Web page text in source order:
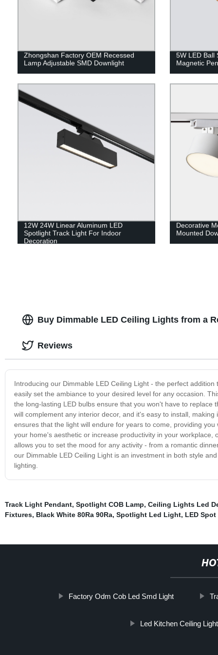
Zhongshan Factory OEM Recessed
Lamp Adjustable SMD Downlight
5W LED Ball
Magnetic
12W 24W Linear Aluminum LED
Spotlight Track Light For Indoor
Decoration
Decorative
Mounted
Buy Dimmable LED Ceiling Lights from a
Introducing our Dimmable LED Ceiling Light - the perfect
easily set the ambiance to your desired level for any occasion.
the long-lasting LED bulbs ensure that you won't have to
will complement any interior decor, and it's easy to install,
ensures that the light will endure for years to come, providing
your home's aesthetic or increase productivity in your
allows you to set the mood for any activity - from a romantic
our Dimmable LED Ceiling Light is an investment in both style
lighting.
Reviews
Track Light Pendant, Spotlight COB Lamp, Ceiling Lights Led
Fixtures, Black White 80Ra 90Ra, Spotlight Led Light, LED
Factory Odm Cob Led Smd Light
Led Kitchen Ceiling